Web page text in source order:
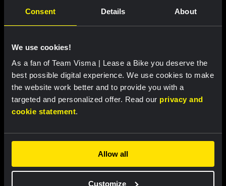
Consent Details About
We use cookies!
As a fan of Team Visma | Lease a Bike you deserve the
best possible digital experience. We use cookies to make
the website work better and to provide you with a
targeted and personalized offer. Read our privacy and
cookie statement.
Allow all
Customize
Vuelta a Burgos
Liveblog Tour de France Femmes: Eleventh
place for Bunel on Mont Ventoux
Liveblog Vuelta a Burgos: sprint